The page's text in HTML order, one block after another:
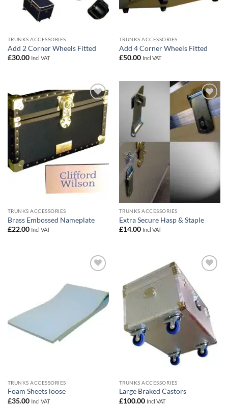
TRUNKS ACCESSORIES
Add 2 Corner Wheels Fitted
£30.00 Incl VAT
TRUNKS ACCESSORIES
Add 4 Corner Wheels Fitted
£50.00 Incl VAT
Add to
TRUNKS ACCESSORIES
Brass Embossed Nameplate
£22.00 Incl VAT
Add to
wishlist
TRUNKS ACCESSORIES
Extra Secure Hasp & Staple
£14.00 Incl VAT
TRUNKS ACCESSORIES
Foam Sheets loose
£35.00 Incl VAT
TRUNKS ACCESSORIES
Large Braked Castors
£100.00 Incl VAT